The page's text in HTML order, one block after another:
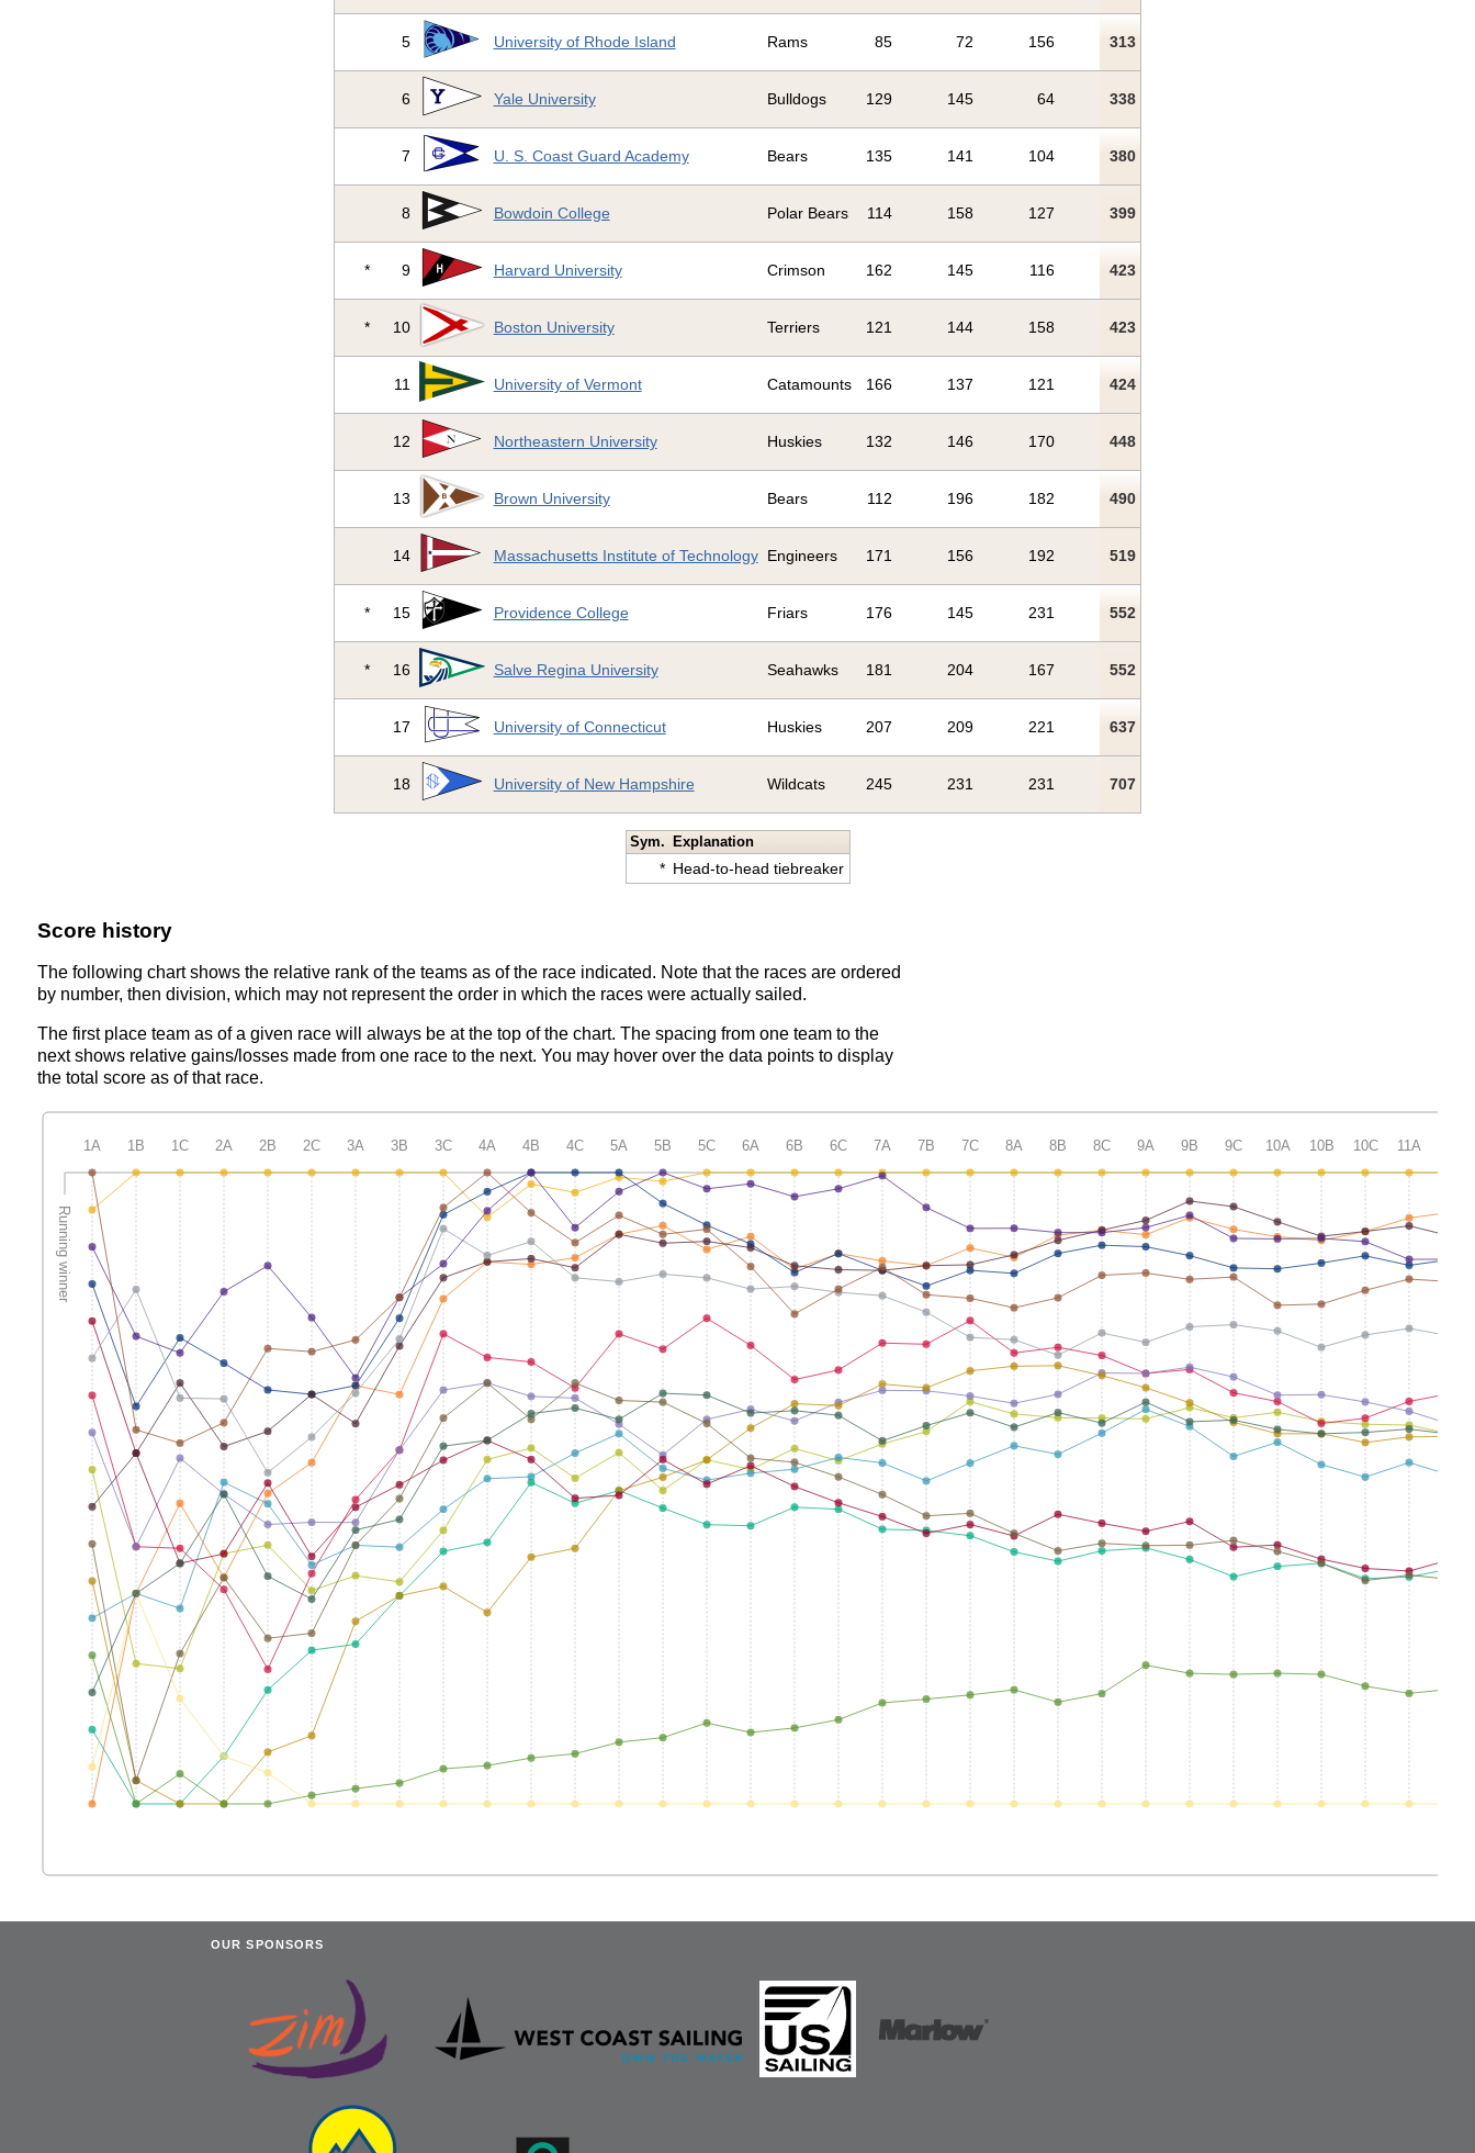
5 University of Rhode Island Rams 85 72 156 313
6 Yale University Bulldogs 129 145 64 338
7 U. S. Coast Guard Academy Bears 135 141 104 380
8 Bowdoin College Polar Bears 114 158 127 399
* 9 Harvard University Crimson 162 145 116 423
* 10 Boston University Terriers 121 144 158 423
11 University of Vermont Catamounts 166 137 121 424
12 Northeastern University Huskies 132 146 170 448
13 Brown University Bears 112 196 182 490
14 Massachusetts Institute of Technology Engineers 171 156 192 519
* 15 Providence College Friars 176 145 231 552
* 16 Salve Regina University Seahawks 181 204 167 552
17 University of Connecticut Huskies 207 209 221 637
18 University of New Hampshire Wildcats 245 231 231 707
Sym. Explanation
* Head-to-head tiebreaker
Score history
The following chart shows the relative rank of the teams as of the race indicated. Note that the races are ordered
by number, then division, which may not represent the order in which the races were actually sailed.
The first place team as of a given race will always be at the top of the chart. The spacing from one team to the
next shows relative gains/losses made from one race to the next. You may hover over the data points to display
the total score as of that race.
OUR SPONSORS